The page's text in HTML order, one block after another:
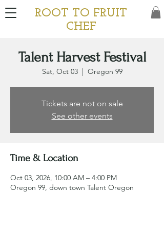
ROOT TO FRUIT
CHEF
Talent Harvest Festival
Sat, Oct 03
  |
Oregon 99
Tickets are not on sale
See other events
Time & Location
Oct 03, 2026, 10:00 AM – 4:00 PM
Oregon 99, down town Talent Oregon